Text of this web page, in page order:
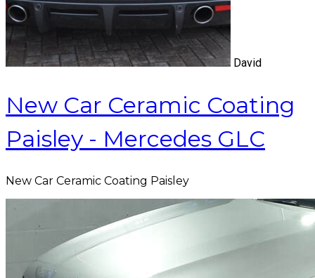
David
New Car Ceramic Coating
Paisley - Mercedes GLC
New Car Ceramic Coating Paisley